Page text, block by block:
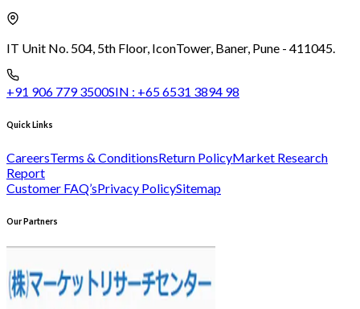
IT Unit No. 504, 5th Floor, IconTower, Baner, Pune - 411045.
+91 906 779 3500SIN : +65 6531 3894 98
Quick Links
CareersTerms & ConditionsReturn PolicyMarket Research
Report
Customer FAQ’sPrivacy PolicySitemap
Our Partners